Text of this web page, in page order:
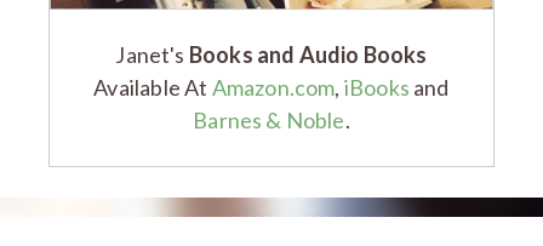
Janet's Books and Audio Books
Available At Amazon.com, iBooks and
Barnes & Noble.